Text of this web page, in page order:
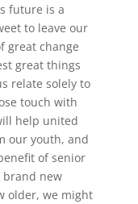
future is a
to leave our
great change
great things
relate solely to
touch with
help united
our youth, and
of senior
new
older, we might